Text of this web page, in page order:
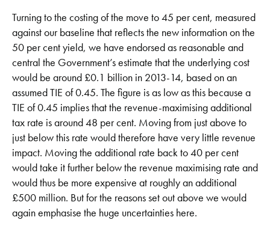
Turning to the costing of the move to 45 per cent, measured
against our baseline that reflects the new information on the
50 per cent yield, we have endorsed as reasonable and
central the Government’s estimate that the underlying cost
would be around £0.1 billion in 2013-14, based on an
assumed TIE of 0.45. The figure is as low as this because a
TIE of 0.45 implies that the revenue-maximising additional
tax rate is around 48 per cent. Moving from just above to
just below this rate would therefore have very little revenue
impact. Moving the additional rate back to 40 per cent
would take it further below the revenue maximising rate and
would thus be more expensive at roughly an additional
£500 million. But for the reasons set out above we would
again emphasise the huge uncertainties here.